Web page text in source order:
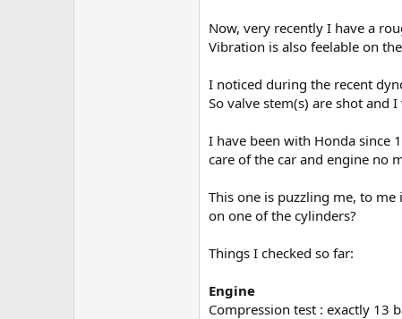
Now, very recently I have a
Vibration is also feelable on
I noticed during the recent
So valve stem(s) are shot and
I have been with Honda since
care of the car and engine no
This one is puzzling me, to
on one of the cylinders?
Things I checked so far:
Engine
Compression test : exactly 13